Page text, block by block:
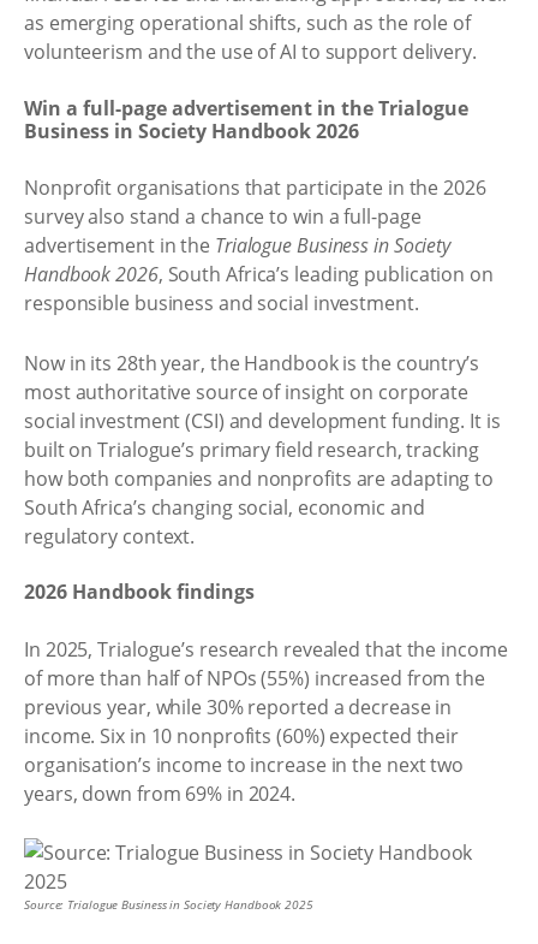
as emerging operational shifts, such as the role of
volunteerism and the use of AI to support delivery.
Win a full-page advertisement in the Trialogue
Business in Society Handbook 2026
Nonprofit organisations that participate in the 2026
survey also stand a chance to win a full-page
advertisement in the Trialogue Business in Society
Handbook 2026, South Africa’s leading publication on
responsible business and social investment.
Now in its 28th year, the Handbook is the country’s
most authoritative source of insight on corporate
social investment (CSI) and development funding. It is
built on Trialogue’s primary field research, tracking
how both companies and nonprofits are adapting to
South Africa’s changing social, economic and
regulatory context.
2026 Handbook findings
In 2025, Trialogue’s research revealed that the income
of more than half of NPOs (55%) increased from the
previous year, while 30% reported a decrease in
income. Six in 10 nonprofits (60%) expected their
organisation’s income to increase in the next two
years, down from 69% in 2024.
Source: Trialogue Business in Society Handbook 2025